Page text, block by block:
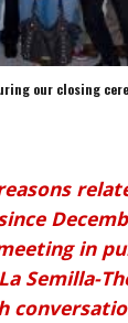
our closing
reasons
in
Semilla-